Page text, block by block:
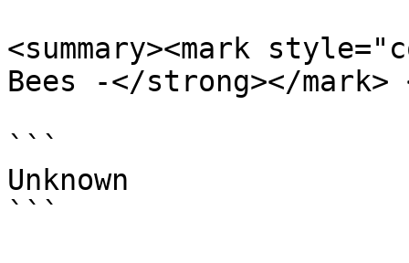
<summary><mark
Bees -</strong></mark>
```
Unknown
```